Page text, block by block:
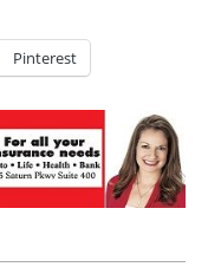
Pinterest